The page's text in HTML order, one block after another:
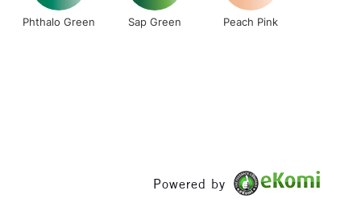
Phthalo Green Sap Green Peach Pink
Powered by